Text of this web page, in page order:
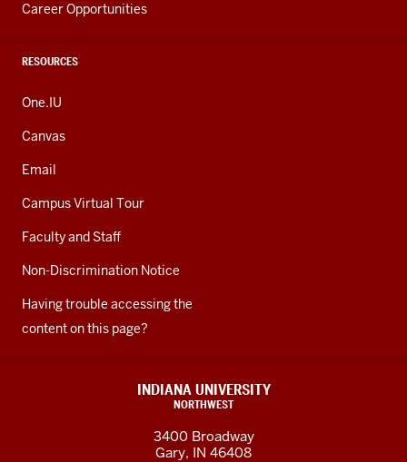
Career Opportunities
RESOURCES
One.IU
Canvas
Email
Campus Virtual Tour
Faculty and Staff
Non-Discrimination Notice
Having trouble accessing the
content on this page?
INDIANA UNIVERSITY
NORTHWEST
3400 Broadway
Gary, IN 46408